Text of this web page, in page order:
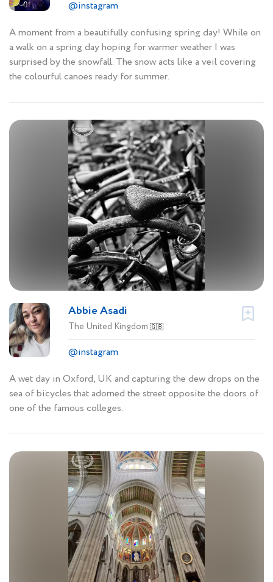
@instagram
A moment from a beautifully confusing spring day! While on
a walk on a spring day hoping for warmer weather I was
surprised by the snowfall. The snow acts like a veil covering
the colourful canoes ready for summer.
Abbie Asadi
The United Kingdom 🇬🇧
@instagram
A wet day in Oxford, UK and capturing the dew drops on the
sea of bicycles that adorned the street opposite the doors of
one of the famous colleges.